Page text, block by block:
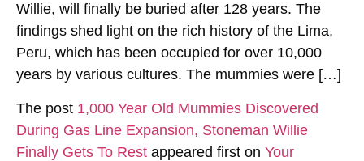
Willie, will finally be buried after 128 years. The
findings shed light on the rich history of the Lima,
Peru, which has been occupied for over 10,000
years by various cultures. The mummies were […]
The post 1,000 Year Old Mummies Discovered
During Gas Line Expansion, Stoneman Willie
Finally Gets To Rest appeared first on Your